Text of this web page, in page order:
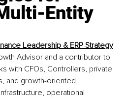
Entity
Leadership & ERP Strategy
Advisor and a contributor to
with CFOs, Controllers, private
and growth-oriented
operational